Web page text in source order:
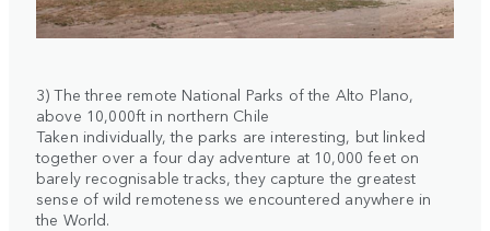
3) The three remote National Parks of the Alto Plano,
above 10,000ft in northern Chile
Taken individually, the parks are interesting, but linked
together over a four day adventure at 10,000 feet on
barely recognisable tracks, they capture the greatest
sense of wild remoteness we encountered anywhere in
the World.